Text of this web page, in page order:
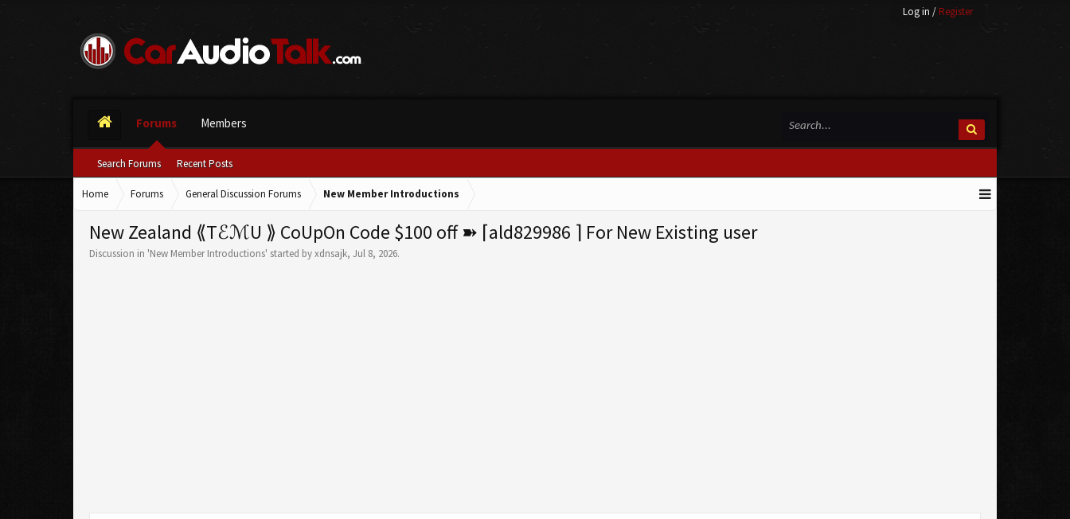
Log in / Register
Forums
Search Forums Recent Posts
Members
Home Forums General Discussion Forums New Member Introductions
New Zealand ⟪TℰℳU ⟫ CoUpOn Code $100 off ➽ ⌈ald829986 ⌉ For New Existing user
Discussion in 'New Member Introductions' started byxdnsajk, Jul 8, 2026.